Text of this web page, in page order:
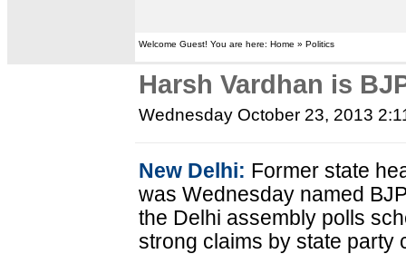
Welcome Guest! You are here: Home » Politics
Harsh Vardhan is
Wednesday October 23, 2013
New Delhi: Former state
was Wednesday named
the Delhi assembly polls
strong claims by state party